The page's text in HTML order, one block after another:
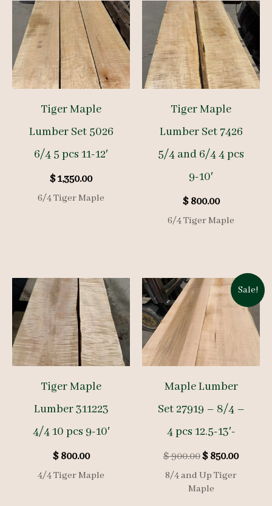
Tiger Maple
Lumber Set 5026
6/4 5 pcs 11-12′
$1,350.00
6/4 Tiger Maple
Tiger Maple
Lumber Set 7426
5/4 and 6/4 4 pcs
9-10′
$800.00
6/4 Tiger Maple
Tiger Maple
Lumber 311223
4/4 10 pcs 9-10′
$800.00
4/4 Tiger Maple
Sale!
Maple Lumber
Set 27919 – 8/4 –
4 pcs 12.5-13′-
$900.00Original
price
was:
$850.00
8/4 and Up Tiger
Maple